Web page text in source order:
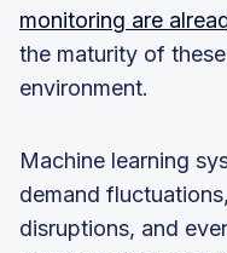
monitoring are
the maturity of
environment.
Machine learning
demand
disruptions, and